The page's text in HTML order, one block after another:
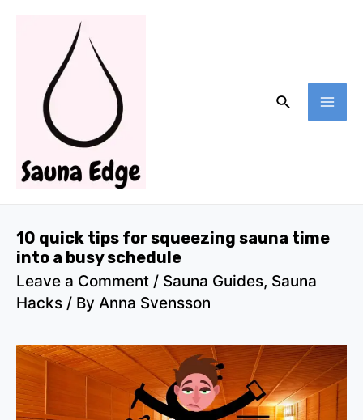
Search
10 quick tips for squeezing sauna time
into a busy schedule
Leave a Comment / Sauna Guides, Sauna
Hacks / By Anna Svensson